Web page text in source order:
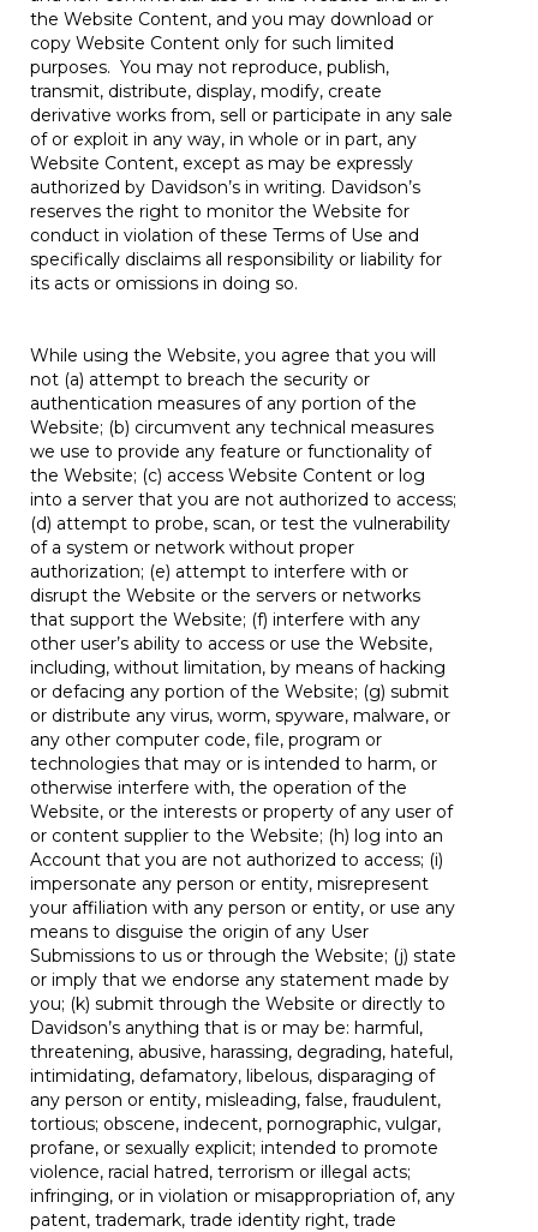
the Website Content, and you may download or
copy Website Content only for such limited
purposes. You may not reproduce, publish,
transmit, distribute, display, modify, create
derivative works from, sell or participate in any sale
of or exploit in any way, in whole or in part, any
Website Content, except as may be expressly
authorized by Davidson’s in writing. Davidson’s
reserves the right to monitor the Website for
conduct in violation of these Terms of Use and
specifically disclaims all responsibility or liability for
its acts or omissions in doing so.
While using the Website, you agree that you will
not (a) attempt to breach the security or
authentication measures of any portion of the
Website; (b) circumvent any technical measures
we use to provide any feature or functionality of
the Website; (c) access Website Content or log
into a server that you are not authorized to access;
(d) attempt to probe, scan, or test the vulnerability
of a system or network without proper
authorization; (e) attempt to interfere with or
disrupt the Website or the servers or networks
that support the Website; (f) interfere with any
other user’s ability to access or use the Website,
including, without limitation, by means of hacking
or defacing any portion of the Website; (g) submit
or distribute any virus, worm, spyware, malware, or
any other computer code, file, program or
technologies that may or is intended to harm, or
otherwise interfere with, the operation of the
Website, or the interests or property of any user of
or content supplier to the Website; (h) log into an
Account that you are not authorized to access; (i)
impersonate any person or entity, misrepresent
your affiliation with any person or entity, or use any
means to disguise the origin of any User
Submissions to us or through the Website; (j) state
or imply that we endorse any statement made by
you; (k) submit through the Website or directly to
Davidson’s anything that is or may be: harmful,
threatening, abusive, harassing, degrading, hateful,
intimidating, defamatory, libelous, disparaging of
any person or entity, misleading, false, fraudulent,
tortious; obscene, indecent, pornographic, vulgar,
profane, or sexually explicit; intended to promote
violence, racial hatred, terrorism or illegal acts;
infringing, or in violation or misappropriation of, any
patent, trademark, trade identity right, trade